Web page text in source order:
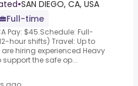
•SAN DIEGO, CA, USA
Full-time
Pay: $45.Schedule: Full-
hour shifts) Travel: Up to
are hiring experienced Heavy
the safe op...